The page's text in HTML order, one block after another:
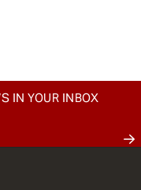
IN YOUR INBOX